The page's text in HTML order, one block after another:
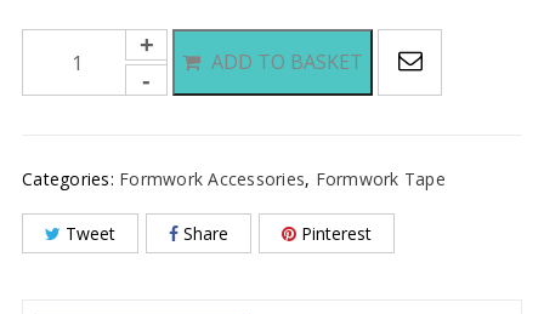
quantity
ADD TO BASKET
Categories: Formwork Accessories, Formwork Tape
Tweet Share Pinterest